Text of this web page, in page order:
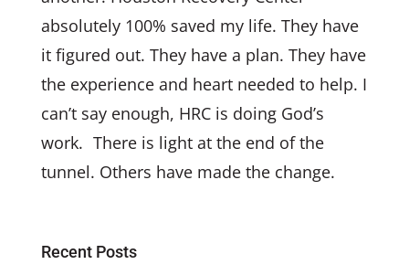
absolutely 100% saved my life. They have
it figured out. They have a plan. They have
the experience and heart needed to help. I
can’t say enough, HRC is doing God’s
work. There is light at the end of the
tunnel. Others have made the change.
Recent Posts